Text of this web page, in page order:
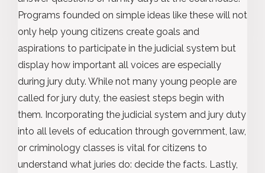
Programs founded on simple ideas like these will not
only help young citizens create goals and
aspirations to participate in the judicial system but
display how important all voices are especially
during jury duty. While not many young people are
called for jury duty, the easiest steps begin with
them. Incorporating the judicial system and jury duty
into all levels of education through government, law,
or criminology classes is vital for citizens to
understand what juries do: decide the facts. Lastly,